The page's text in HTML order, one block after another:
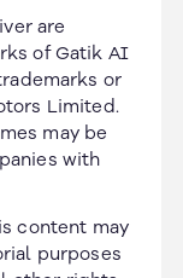
are
of Gatik AI
or
Limited.
may be
with
content may
purposes